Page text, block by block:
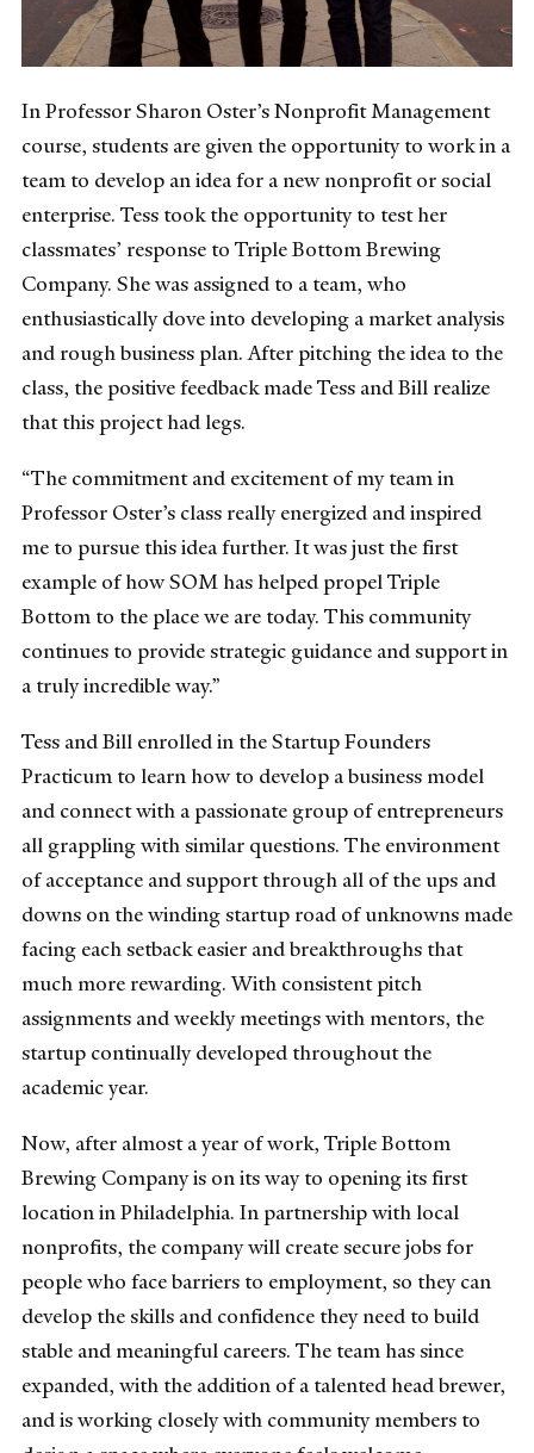
In Professor Sharon Oster’s Nonprofit Management
course, students are given the opportunity to work in a
team to develop an idea for a new nonprofit or social
enterprise. Tess took the opportunity to test her
classmates’ response to Triple Bottom Brewing
Company. She was assigned to a team, who
enthusiastically dove into developing a market analysis
and rough business plan. After pitching the idea to the
class, the positive feedback made Tess and Bill realize
that this project had legs.
“The commitment and excitement of my team in
Professor Oster’s class really energized and inspired
me to pursue this idea further. It was just the first
example of how SOM has helped propel Triple
Bottom to the place we are today. This community
continues to provide strategic guidance and support in
a truly incredible way.”
Tess and Bill enrolled in the Startup Founders
Practicum to learn how to develop a business model
and connect with a passionate group of entrepreneurs
all grappling with similar questions. The environment
of acceptance and support through all of the ups and
downs on the winding startup road of unknowns made
facing each setback easier and breakthroughs that
much more rewarding. With consistent pitch
assignments and weekly meetings with mentors, the
startup continually developed throughout the
academic year.
Now, after almost a year of work, Triple Bottom
Brewing Company is on its way to opening its first
location in Philadelphia. In partnership with local
nonprofits, the company will create secure jobs for
people who face barriers to employment, so they can
develop the skills and confidence they need to build
stable and meaningful careers. The team has since
expanded, with the addition of a talented head brewer,
and is working closely with community members to